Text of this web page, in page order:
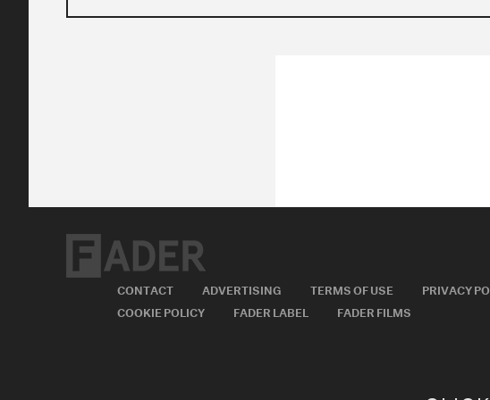
CONTACT ADVERTISING TERMS OF USE
PRIVACY
COOKIE POLICY
FADER LABEL FADER FILMS